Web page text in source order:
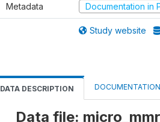
Metadata Documentation in
Study website
DATA DESCRIPTION DOCUMENTATION
Data file: micro_mmr